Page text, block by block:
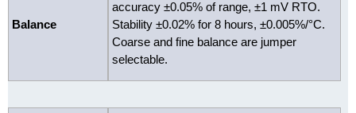
Balance
accuracy ±0.05% of range, ±1 mV RTO.
Stability ±0.02% for 8 hours, ±0.005%/°C.
Coarse and fine balance are jumper
selectable.